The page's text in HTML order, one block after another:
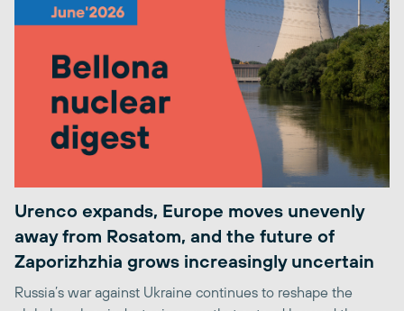
Urenco expands, Europe moves unevenly
away from Rosatom, and the future of
Zaporizhzhia grows increasingly uncertain
Russia’s war against Ukraine continues to reshape the